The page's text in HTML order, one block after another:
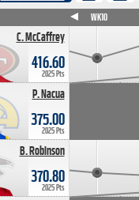
C. McCaffrey
416.60
2025 Pts
P. Nacua
375.00
2025 Pts
B. Robinson
370.80
2025 Pts
WK10